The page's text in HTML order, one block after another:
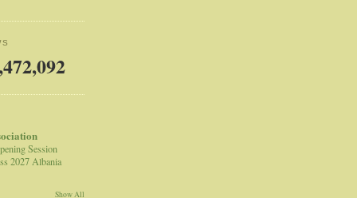
Session
2027 Albania
Show All